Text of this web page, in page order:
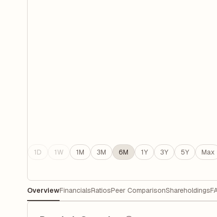
1D 1W 1M 3M 6M 1Y 3Y 5Y Max
OverviewFinancialsRatiosPeer ComparisonShareholdings